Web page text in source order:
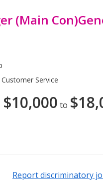
(Main
Service
$10,000 to $
Report discriminatory